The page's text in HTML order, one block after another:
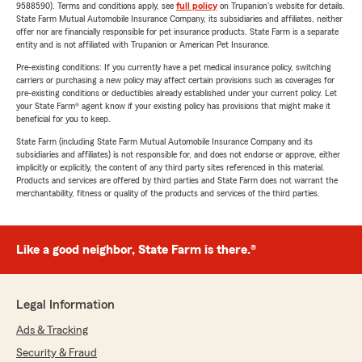
9588590). Terms and conditions apply, see full policyon Trupanion's website for details.
State Farm Mutual Automobile Insurance Company, its subsidiaries and affiliates, neither
offer nor are financially responsible for pet insurance products. State Farm is a separate
entity and is not affiliated with Trupanion or American Pet Insurance.
Pre-existing conditions: If you currently have a pet medical insurance policy, switching
carriers or purchasing a new policy may affect certain provisions such as coverages for
pre-existing conditions or deductibles already established under your current policy. Let
your State Farm® agent know if your existing policy has provisions that might make it
beneficial for you to keep.
State Farm (including State Farm Mutual Automobile Insurance Company and its
subsidiaries and affiliates) is not responsible for, and does not endorse or approve, either
implicitly or explicitly, the content of any third party sites referenced in this material.
Products and services are offered by third parties and State Farm does not warrant the
merchantability, fitness or quality of the products and services of the third parties.
Like a good neighbor, State Farm is there.®
Legal Information
Ads & Tracking
Security & Fraud